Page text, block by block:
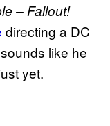
– Fallout!
directing a DC
like he
yet.